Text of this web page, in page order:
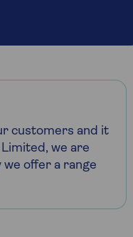
customers and it
we are
offer a range